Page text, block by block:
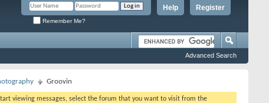
Register
Help
Remember Me?
Advanced Search
Groovin
viewing messages, select the forum that you want to visit from the